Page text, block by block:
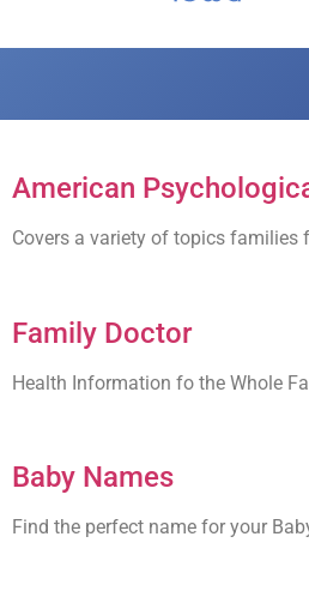
American
Covers a variety of topics families
Family Doctor
Health Information fo the Whole
Baby Names
Find the perfect name for your